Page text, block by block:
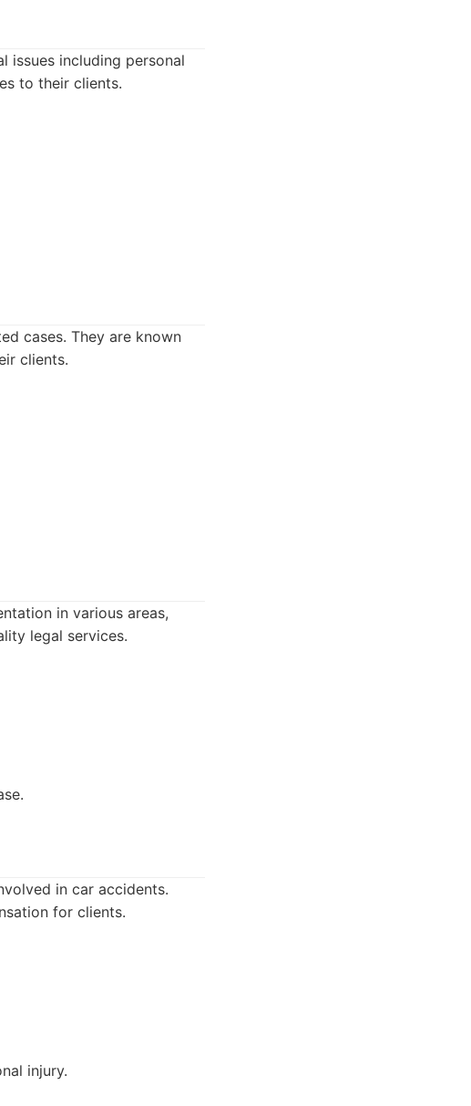
issues including personal
to their clients.
cases. They are known
clients.
in various areas,
legal services.
in car accidents.
for clients.
injury.